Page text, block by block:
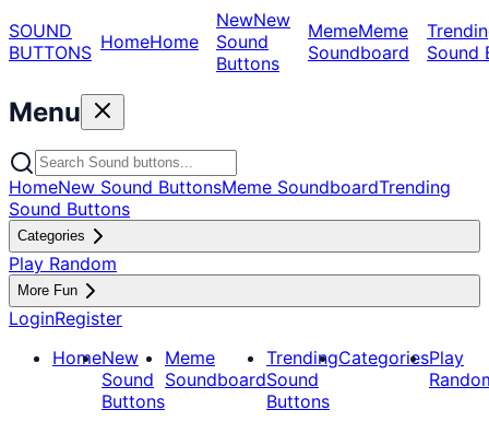
SOUND
BUTTONS HomeHome
NewNew
Sound
Buttons
MemeMeme
Soundboard
Sound
Menu
HomeNew Sound ButtonsMeme SoundboardTrending
Sound Buttons
Categories
Play Random
More Fun
LoginRegister
HomeNew
Sound
Buttons
Meme
Soundboard
Trending
Sound
Buttons
CategoriesPlay